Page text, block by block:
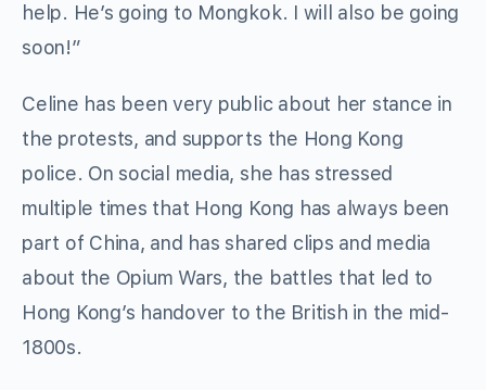
help. He’s going to Mongkok. I will also be going
soon!”
Celine has been very public about her stance in
the protests, and supports the Hong Kong
police. On social media, she has stressed
multiple times that Hong Kong has always been
part of China, and has shared clips and media
about the Opium Wars, the battles that led to
Hong Kong’s handover to the British in the mid-
1800s.